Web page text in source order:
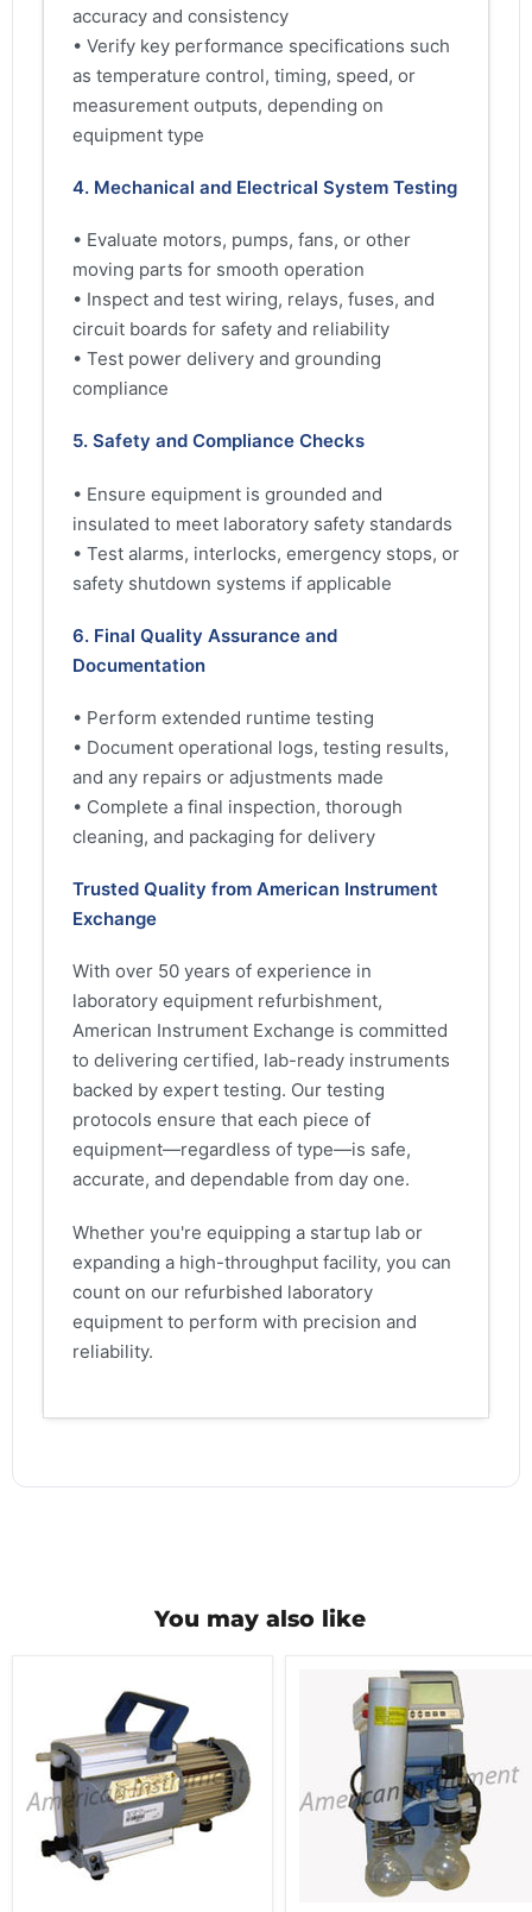
accuracy and consistency
• Verify key performance specifications such
as temperature control, timing, speed, or
measurement outputs, depending on
equipment type
4. Mechanical and Electrical System Testing
• Evaluate motors, pumps, fans, or other
moving parts for smooth operation
• Inspect and test wiring, relays, fuses, and
circuit boards for safety and reliability
• Test power delivery and grounding
compliance
5. Safety and Compliance Checks
• Ensure equipment is grounded and
insulated to meet laboratory safety standards
• Test alarms, interlocks, emergency stops, or
safety shutdown systems if applicable
6. Final Quality Assurance and
Documentation
• Perform extended runtime testing
• Document operational logs, testing results,
and any repairs or adjustments made
• Complete a final inspection, thorough
cleaning, and packaging for delivery
Trusted Quality from American Instrument
Exchange
With over 50 years of experience in
laboratory equipment refurbishment,
American Instrument Exchange is committed
to delivering certified, lab-ready instruments
backed by expert testing. Our testing
protocols ensure that each piece of
equipment—regardless of type—is safe,
accurate, and dependable from day one.
Whether you're equipping a startup lab or
expanding a high-throughput facility, you can
count on our refurbished laboratory
equipment to perform with precision and
reliability.
You may also like